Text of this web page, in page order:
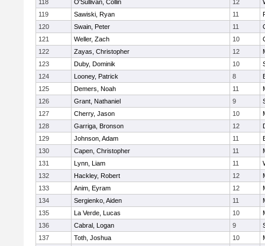
118
O'Sullivan, Collin 12
119
Sawiski, Ryan 11
120
Swain, Peter 11
121
Weller, Zach 10
122
Zayas, Christopher 12
123
Duby, Dominik 10
124
Looney, Patrick 8
125
Demers, Noah 11
126
Grant, Nathaniel 9
127
Cherry, Jason 10
128
Garriga, Bronson 12
129
Johnson, Adam 11
130
Capen, Christopher 11
131
Lynn, Liam 11
132
Hackley, Robert 12
133
Anim, Eyram 12
134
Sergienko, Aiden 11
135
La Verde, Lucas 10
136
Cabral, Logan 9
137
Toth, Joshua 10